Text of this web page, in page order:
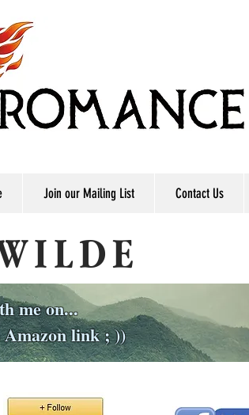
Join our Mailing List Contact Us
me on...
link ; ))